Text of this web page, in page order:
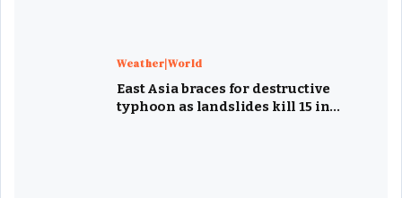
Weather|World
East Asia braces for destructive
typhoon as landslides kill 15 in